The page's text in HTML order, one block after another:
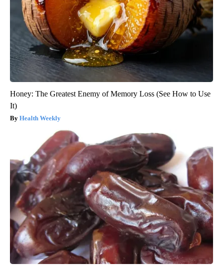
Honey: The Greatest Enemy of Memory Loss (See How to Use
It)
Health Weekly